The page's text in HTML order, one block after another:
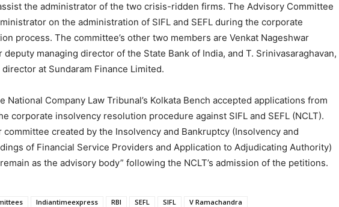
the administrator of the two crisis-ridden firms. The Advisory Committee
on the administration of SIFL and SEFL during the corporate
process. The committee’s other two members are Venkat Nageshwar
deputy managing director of the State Bank of India, and T. Srinivasaraghavan,
at Sundaram Finance Limited.
National Company Law Tribunal’s Kolkata Bench accepted applications from
corporate insolvency resolution procedure against SIFL and SEFL (NCLT).
created by the Insolvency and Bankruptcy (Insolvency and
of Financial Service Providers and Application to Adjudicating Authority)
as the advisory body” following the NCLT’s admission of the petitions.
Indiantimeexpress RBI SEFL SIFL V Ramachandra